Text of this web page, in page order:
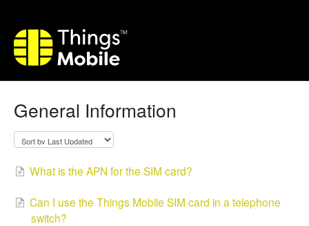
General Information
What is the APN for the SIM card?
Can I use the Things Mobile SIM card in a telephone
switch?